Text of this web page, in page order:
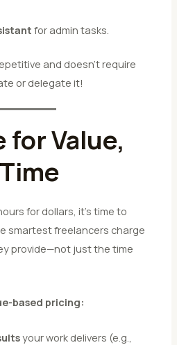
for admin tasks.
and doesn’t require
or delegate it!
for Value,
for dollars, it’s time to
smartest freelancers charge
provide—not just the time
based pricing:
your work delivers (e.g.,